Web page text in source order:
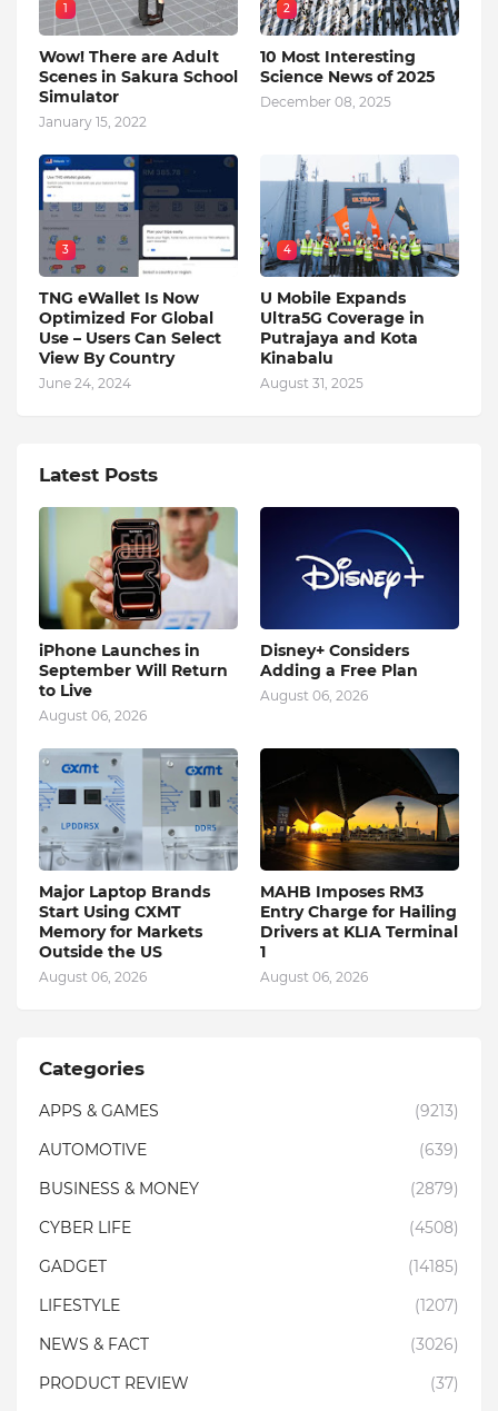
1
Wow! There are Adult
Scenes in Sakura School
Simulator
January 15, 2022
2
10 Most Interesting
Science News of 2025
December 08, 2025
3
TNG eWallet Is Now
Optimized For Global
Use – Users Can Select
View By Country
June 24, 2024
4
U Mobile Expands
Ultra5G Coverage in
Putrajaya and Kota
Kinabalu
August 31, 2025
Latest Posts
iPhone Launches in
September Will Return
to Live
August 06, 2026
Disney+ Considers
Adding a Free Plan
August 06, 2026
Major Laptop Brands
Start Using CXMT
Memory for Markets
Outside the US
August 06, 2026
MAHB Imposes RM3
Entry Charge for Hailing
Drivers at KLIA Terminal
1
August 06, 2026
Categories
APPS & GAMES
(9213)
AUTOMOTIVE
(639)
BUSINESS & MONEY
(2879)
CYBER LIFE
(4508)
GADGET
(14185)
LIFESTYLE
(1207)
NEWS & FACT
(3026)
PRODUCT REVIEW
(37)